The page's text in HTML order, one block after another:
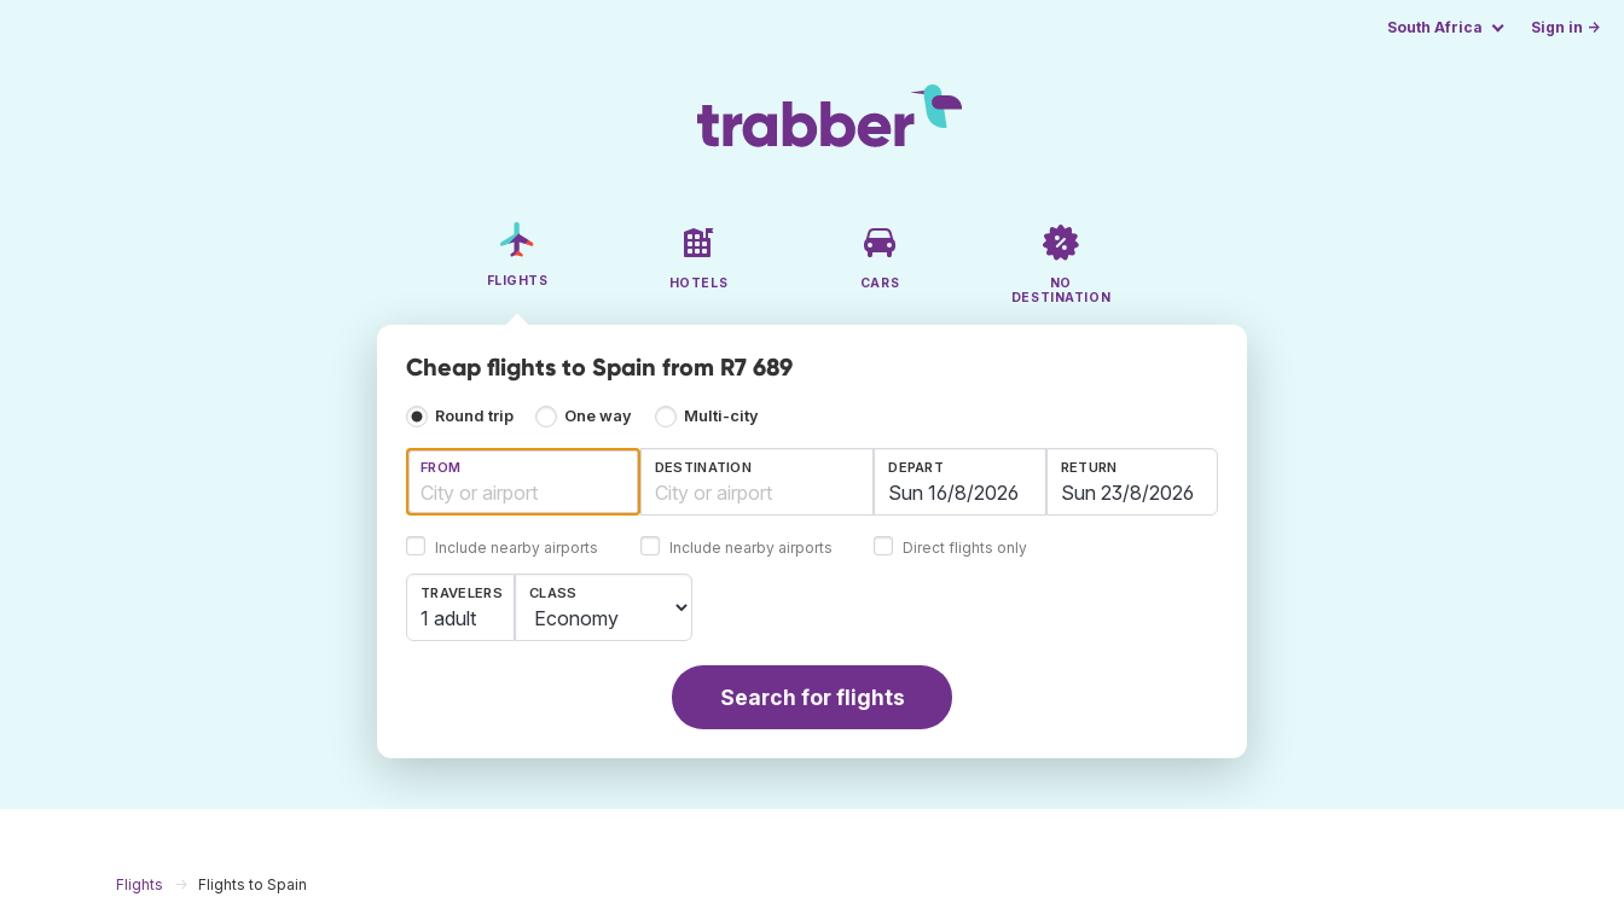
South Africa Sign in →
FLIGHTS HOTELS CARS
NO
DESTINATION
Cheap flights to Spain from R7 689
Round trip One way Multi-city
FROM
Include nearby airports
DESTINATION
Include nearby airports
DEPART RETURN
Direct flights only
TRAVELERS
1 adult
CLASS
Search for flights
Flights Flights to Spain